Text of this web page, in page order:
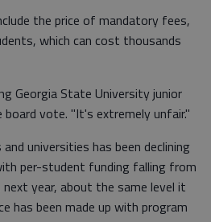
the price of mandatory fees,
which can cost thousands
Georgia State University junior
vote. "It's extremely unfair."
universities has been declining
per-student funding falling from
year, about the same level it
has been made up with program